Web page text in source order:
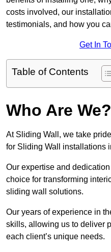
costs involved, our
testimonials, and how you
Get In
Table of Contents
Who Are We?
At Sliding Wall, we take
for Sliding Wall installations
Our expertise and
choice for transforming
sliding wall solutions.
Our years of experience in
skills, allowing us to deliver
each client’s unique needs.